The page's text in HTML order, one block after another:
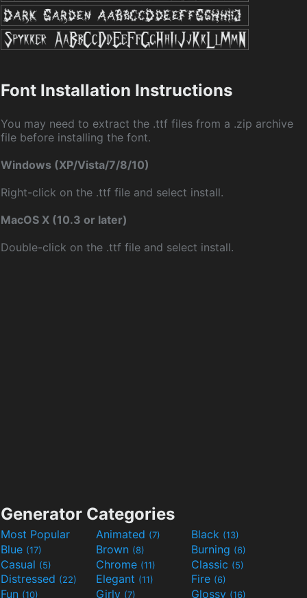
Font Installation Instructions
You may need to extract the .ttf files from a .zip archive
file before installing the font.
Windows (XP/Vista/7/8/10)
Right-click on the .ttf file and select install.
MacOS X (10.3 or later)
Double-click on the .ttf file and select install.
Generator Categories
Most Popular Animated (7) Black (13)
Blue (17) Brown (8) Burning (6)
Casual (5) Chrome (11) Classic (5)
Distressed (22) Elegant (11) Fire (6)
Fun (10) Girly (7) Glossy (16)